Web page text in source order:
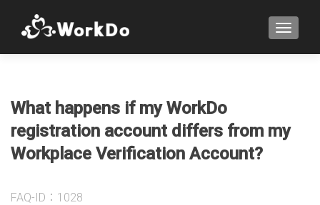
What happens if my WorkDo
registration account differs from my
Workplace Verification Account?
FAQ-ID：1028